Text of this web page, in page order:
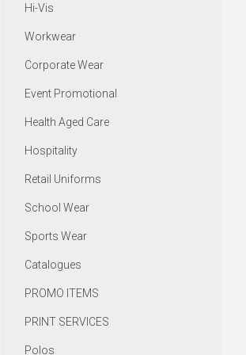
Hi-Vis
Workwear
Corporate Wear
Event Promotional
Health Aged Care
Hospitality
Retail Uniforms
School Wear
Sports Wear
Catalogues
PROMO ITEMS
PRINT SERVICES
Polos